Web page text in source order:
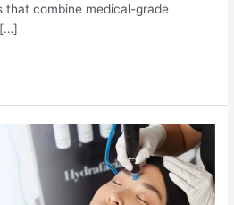
that combine medical-grade